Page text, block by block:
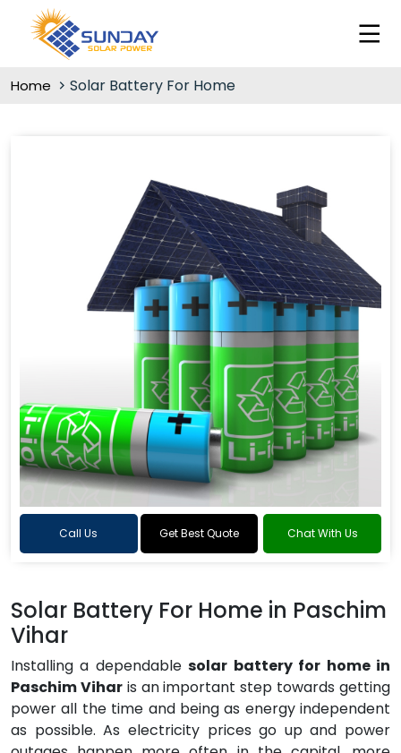
Home Solar Battery For Home
Call Us Get Best Quote Chat With Us
Solar Battery For Home in Paschim
Vihar
Installing a dependablesolar battery for home in
Paschim Viharis an important step towards getting
power all the time and being as energy independent
as possible. As electricity prices go up and power